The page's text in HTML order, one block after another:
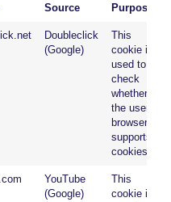
Source Purpose
Doubleclick
(Google)
This
cookie is
used to
check
whether
the user’s
browser
supports
cookies.
YouTube
(Google)
This
cookie is